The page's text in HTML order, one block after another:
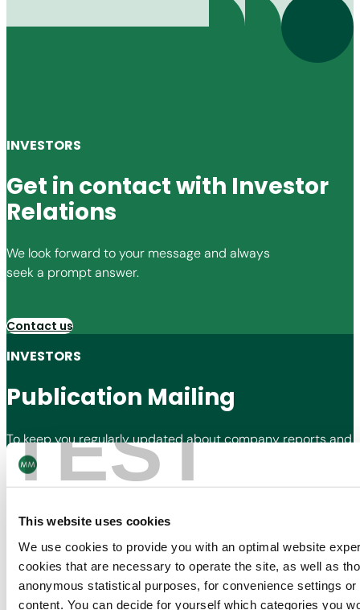
TEST
This website uses cookies
We use cookies to provide you with an optimal website
cookies that are necessary to operate the site, as well as
anonymous statistical purposes, for convenience settings
content. You can decide for yourself which categories you
INVESTORS
Get in contact with Investor
Relations
We look forward to your message and always
seek a prompt answer.
Contact us
INVESTORS
Publication Mailing
To keep you regularly updated about company reports and
press releases, we offer the subscription to our publication
mailing for shareholders and stakeholders.
Subscribe now
Contact Us
Join our Newsletter